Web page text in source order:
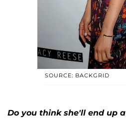
SOURCE: BACKGRID
Do you think she'll end up